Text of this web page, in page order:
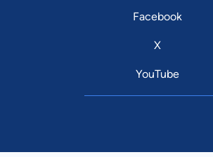
Facebook
X
YouTube